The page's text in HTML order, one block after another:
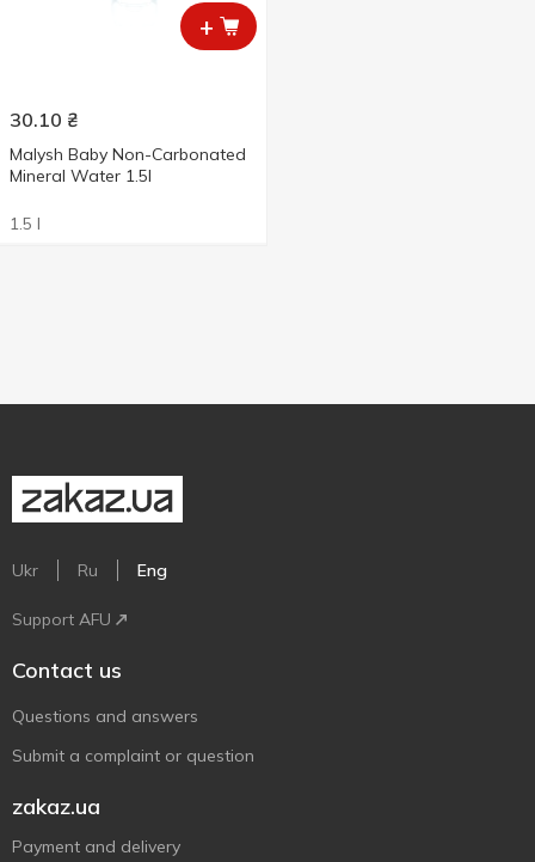
+
30.10 ₴
Malysh Baby Non-Carbonated
Mineral Water 1.5l
1.5 l
Ukr Ru Eng
Support AFU
Contact us
Questions and answers
Submit a complaint or question
zakaz.ua
Payment and delivery